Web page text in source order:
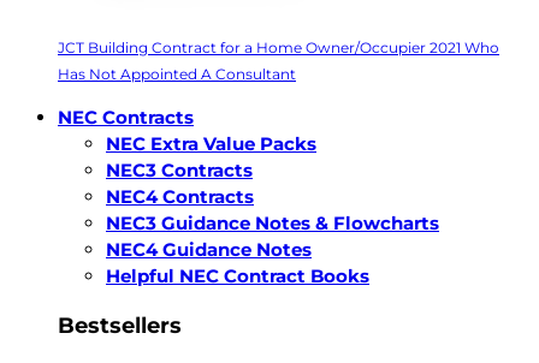
JCT Building Contract for a Home Owner/Occupier 2021 Who
Has Not Appointed A Consultant
NEC Contracts
NEC Extra Value Packs
NEC3 Contracts
NEC4 Contracts
NEC3 Guidance Notes & Flowcharts
NEC4 Guidance Notes
Helpful NEC Contract Books
Bestsellers